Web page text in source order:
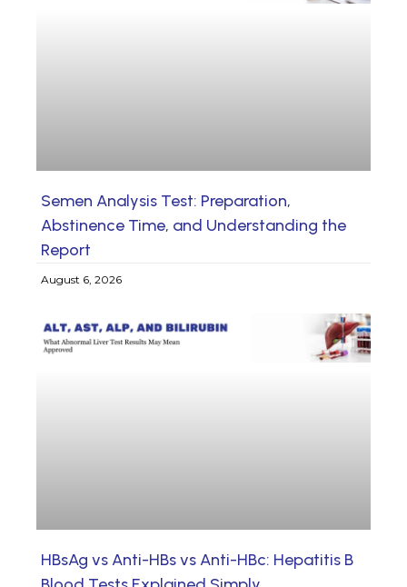
Semen Analysis Test: Preparation,
Abstinence Time, and Understanding the
Report
August 6, 2026
HBsAg vs Anti-HBs vs Anti-HBc: Hepatitis B